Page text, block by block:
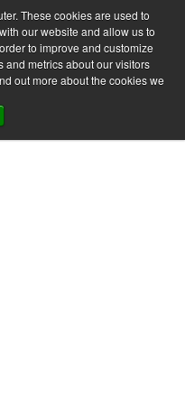
These cookies are used to
our website and allow us to
to improve and customize
metrics about our visitors
out more about the cookies we